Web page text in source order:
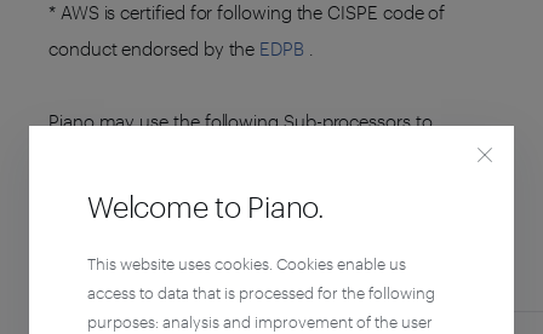
* AWS is certified for following the CISPE code of
conduct endorsed by the EDPB
Piano may use the following Sub-processors to
ACTIVITIES
Welcome to Piano.
This website uses cookies. Cookies enable us
access to data that is processed for the following
purposes: analysis and improvement of the user